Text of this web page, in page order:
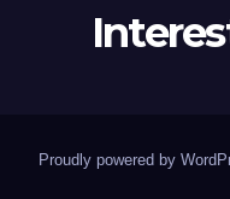
Proudly powered by